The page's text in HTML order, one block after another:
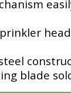
blade